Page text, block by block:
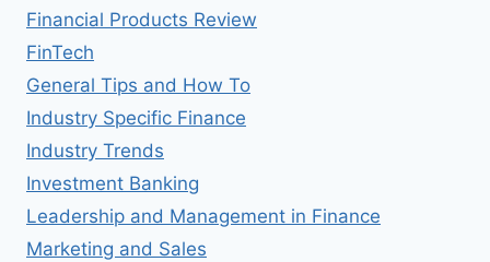
Financial Products Review
FinTech
General Tips and How To
Industry Specific Finance
Industry Trends
Investment Banking
Leadership and Management in Finance
Marketing and Sales